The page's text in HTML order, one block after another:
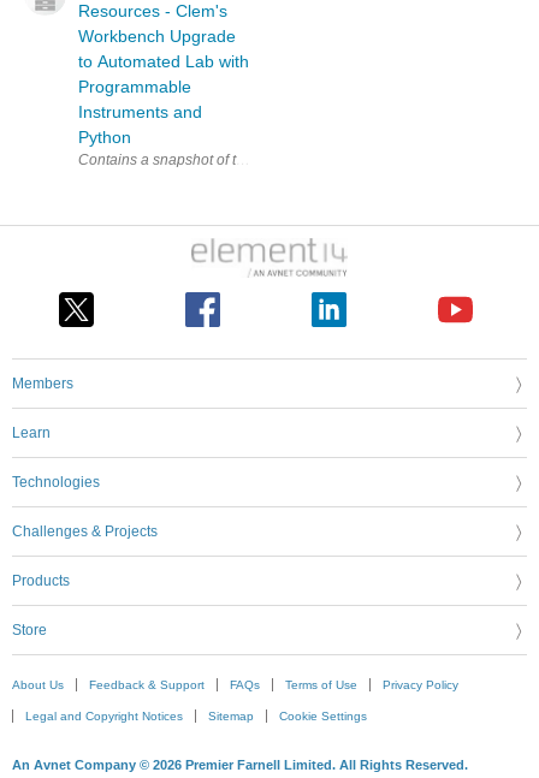
Resources - Clem's
Workbench Upgrade
to Automated Lab with
Programmable
Instruments and
Python
Members
Learn
Technologies
Challenges & Projects
Products
Store
About Us Feedback & Support FAQs Terms of Use Privacy Policy
Legal and Copyright Notices Sitemap Cookie Settings
An Avnet Company © 2026 Premier Farnell Limited. All Rights Reserved.